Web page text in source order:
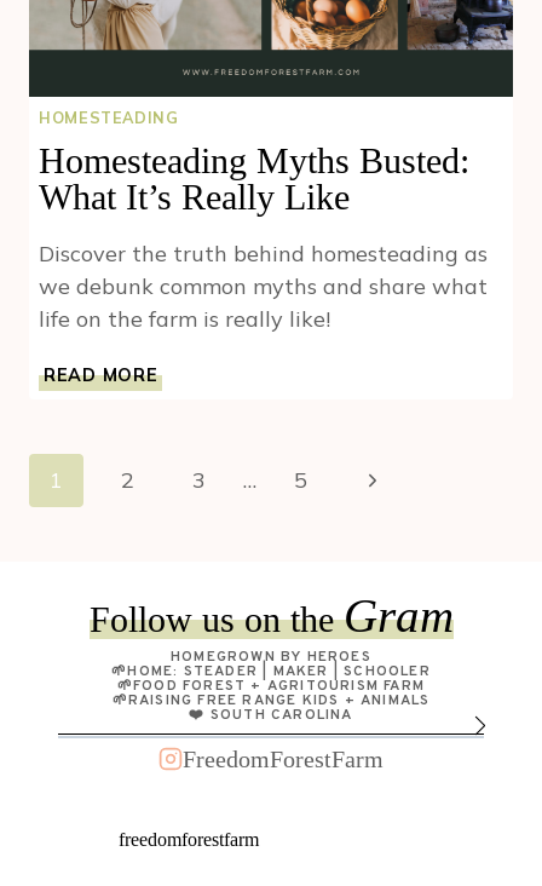
HOMESTEADING
Homesteading Myths Busted:
What It’s Really Like
Discover the truth behind homesteading as
we debunk common myths and share what
life on the farm is really like!
READ MORE
MYTHS
IT’S
Page
navigation
1 2 3 … 5
Next
Follow us on theGram
HOMEGROWN BY HEROES
🌱HOME: STEADER | MAKER | SCHOOLER
🌱FOOD FOREST + AGRITOURISM FARM
🌱RAISING FREE RANGE KIDS + ANIMALS
❤️ SOUTH CAROLINA
FreedomForestFarm
freedomforestfarm